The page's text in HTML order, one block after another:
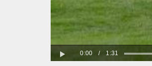
Play
0:00 /
1:31